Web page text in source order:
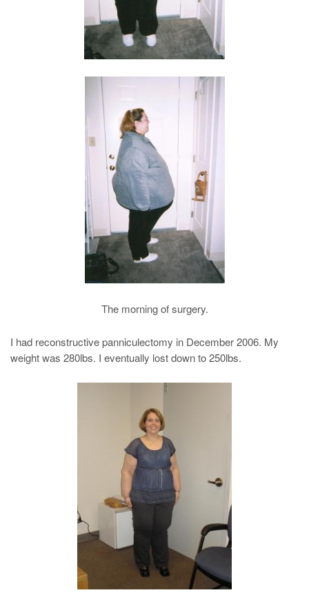
The morning of surgery.
I had reconstructive panniculectomy in December 2006. My
weight was 280lbs. I eventually lost down to 250lbs.